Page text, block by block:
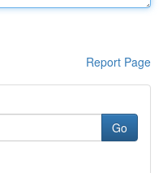
Report Page
Go